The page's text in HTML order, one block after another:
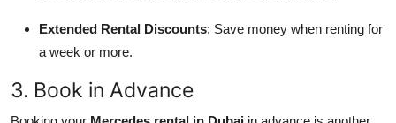
Extended Rental Discounts: Save money when renting for
a week or more.
3. Book in Advance